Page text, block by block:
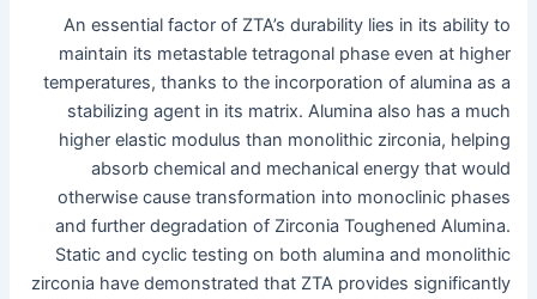
An essential factor of ZTA’s durability lies in its ability to
maintain its metastable tetragonal phase even at higher
temperatures, thanks to the incorporation of alumina as a
stabilizing agent in its matrix. Alumina also has a much
higher elastic modulus than monolithic zirconia, helping
absorb chemical and mechanical energy that would
otherwise cause transformation into monoclinic phases
and further degradation of Zirconia Toughened Alumina.
Static and cyclic testing on both alumina and monolithic
zirconia have demonstrated that ZTA provides significantly